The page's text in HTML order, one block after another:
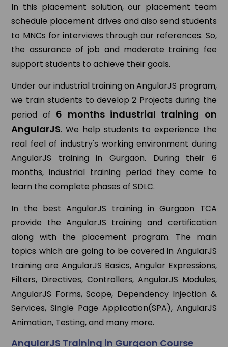
In this placement solution, our placement team
schedule placement drives and also send students
to MNCs for interviews through our references. So,
the assurance of job and moderate training fee
support students to achieve their goals.
Under our industrial training on AngularJS program,
we train students to develop 2 Projects during the
period of 6 months industrial training on
AngularJS. We help students to experience the
real feel of industry's working environment during
AngularJS training in Gurgaon. During their 6
months, industrial training period they come to
learn the complete phases of SDLC.
In the best AngularJS training in Gurgaon TCA
provide the AngularJS training and certification
along with the placement program. The main
topics which are going to be covered in AngularJS
training are AngularJS Basics, Angular Expressions,
Filters, Directives, Controllers, AngularJS Modules,
AngularJS Forms, Scope, Dependency Injection &
Services, Single Page Application(SPA), AngularJS
Animation, Testing, and many more.
AngularJS Training in Gurgaon Course